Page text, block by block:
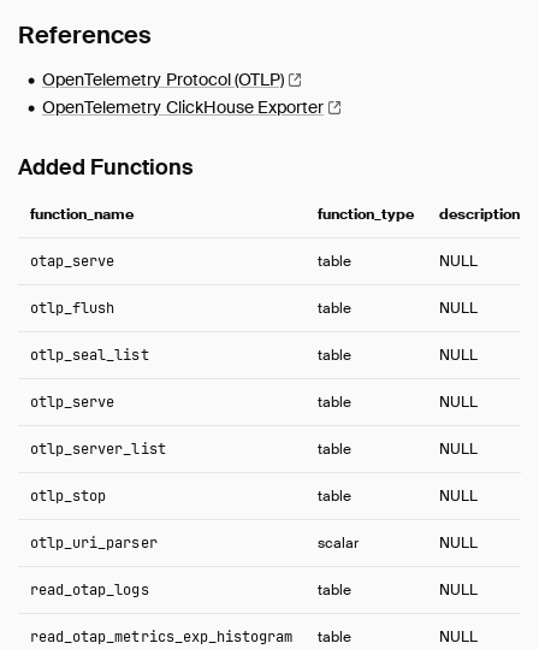
References
OpenTelemetry Protocol(OTLP)
OpenTelemetry ClickHouse Exporter
Added Functions
function_name function_type description
otap_serve table NULL
otlp_flush table NULL
otlp_seal_list table NULL
otlp_serve table NULL
otlp_server_list table NULL
otlp_stop table NULL
otlp_uri_parser scalar NULL
read_otap_logs table NULL
read_otap_metrics_exp_histogram table NULL